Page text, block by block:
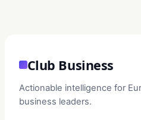
Club Business
Actionable intelligence for
business leaders.